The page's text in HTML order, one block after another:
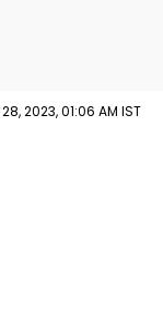
2023, 01:06 AM IST